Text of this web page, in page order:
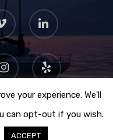
your experience. We'll
can opt-out if you wish.
ACCEPT